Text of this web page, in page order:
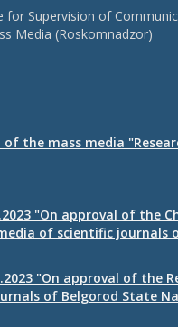
for Supervision of
Media (Roskomnadzor)
the mass media
"On approval of the
of scientific journals
"On approval of the
of Belgorod State